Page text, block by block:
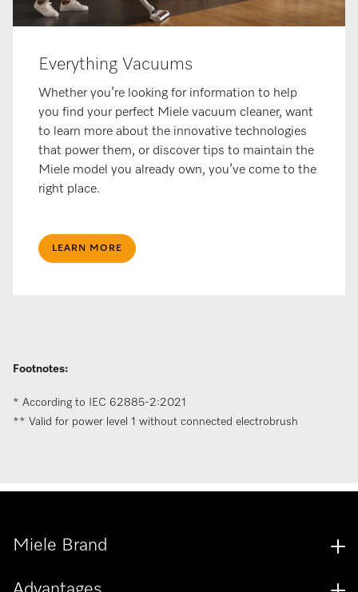
Everything Vacuums
Whether you’re looking for information to help
you find your perfect Miele vacuum cleaner, want
to learn more about the innovative technologies
that power them, or discover tips to maintain the
Miele model you already own, you’ve come to the
right place.
LEARN MORE
Footnotes:
* According to IEC 62885-2:2021​
** Valid for power level 1 without connected electrobrush
Miele Brand